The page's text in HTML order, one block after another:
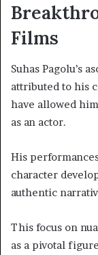
Films
Suhas Pagolu’s
attributed to his
have allowed
as an actor.
His
character
authentic
This focus on
as a pivotal